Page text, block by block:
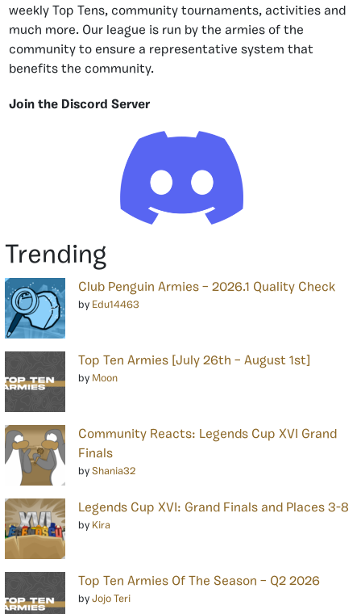
weekly Top Tens, community tournaments, activities and
much more. Our league is run by the armies of the
community to ensure a representative system that
benefits the community.
Join the Discord Server
Trending
Club Penguin Armies – 2026.1 Quality Check
by Edu14463
Top Ten Armies [July 26th – August 1st]
by Moon
Community Reacts: Legends Cup XVI Grand
Finals
by Shania32
Legends Cup XVI: Grand Finals and Places 3-8
by Kira
Top Ten Armies Of The Season – Q2 2026
by Jojo Teri